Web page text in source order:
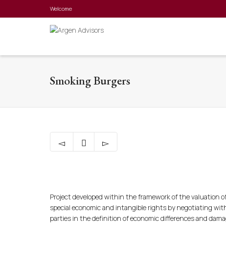
Welcome
Smoking Burgers
Project developed within the framework of the valuation
special economic and intangible rights by negotiating
parties in the definition of economic differences and